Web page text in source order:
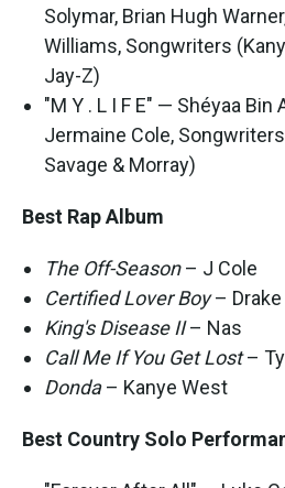
Solymar, Brian Hugh
Williams, Songwriters
Jay-Z)
"M Y . L I F E" — Shéyaa
Jermaine Cole,
Savage & Morray)
Best Rap Album
The Off-Season– J Cole
Certified Lover Boy– Drake
King's Disease II– Nas
Call Me If You Get Lost–
Donda– Kanye West
Best Country Solo